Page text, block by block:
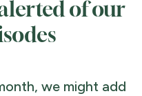
of our
we might add